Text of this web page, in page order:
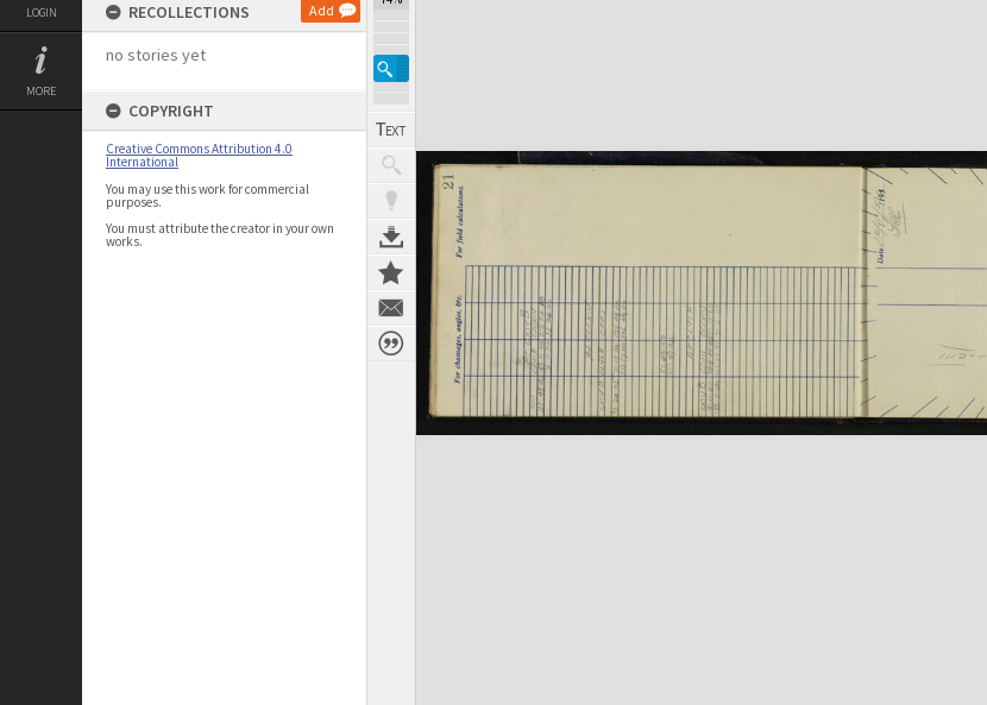
LOGIN
MORE
RECOLLECTIONS Add
no stories yet
COPYRIGHT
Creative Commons Attribution 4.0
International
You may use this work for commercial
purposes.
You must attribute the creator in your own
works.